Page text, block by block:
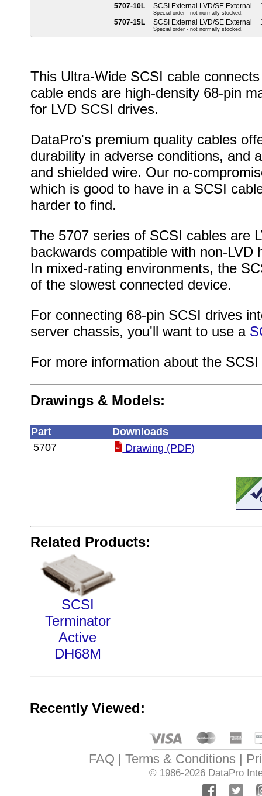
5707-10L SCSI External LVD/SE External
Special order - not normally stocked.
5707-15L
SCSI External LVD/SE External
Special order - not normally stocked.
This Ultra-Wide SCSI cable
cable ends are high-density 68-pin
for LVD SCSI drives.
DataPro's premium quality cables
durability in adverse conditions, and
and shielded wire. Our no-
which is good to have in a SCSI
harder to find.
The 5707 series of SCSI cables are
backwards compatible with non-
In mixed-rating environments, the
of the slowest connected device.
For connecting 68-pin SCSI drives
server chassis, you'll want to use a
For more information about the
Drawings & Models:
Part
Downloads
5707
Drawing (PDF)
Related Products:
SCSI
Terminator
Active
DH68M
Recently Viewed:
FAQ Terms & Conditions
© 1986-2026 DataPro